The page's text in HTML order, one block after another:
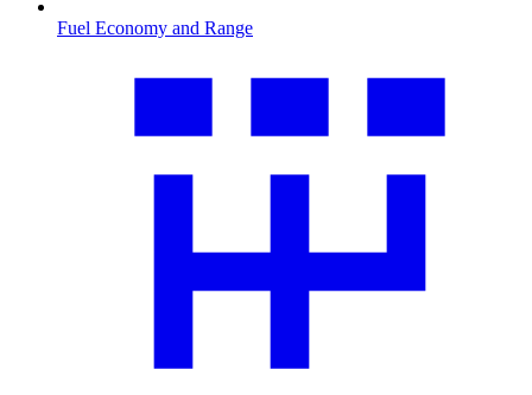
Fuel Economy and Range